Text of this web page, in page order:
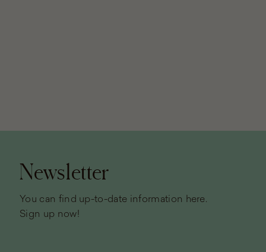
Page
Newsletter
You can find up-to-date information here.
Sign up now!